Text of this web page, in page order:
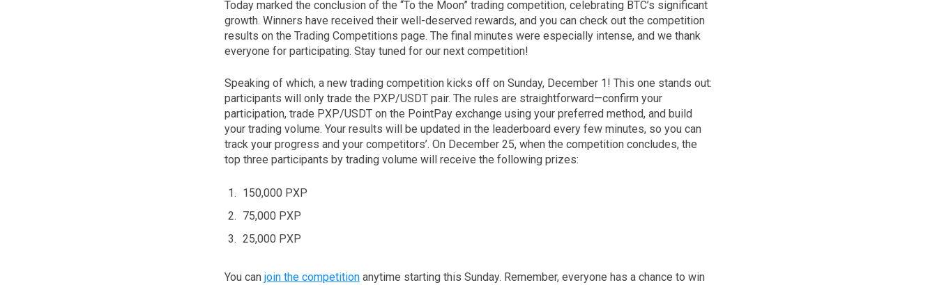
Today marked the conclusion of the “To the Moon” trading competition, celebrating BTC’s significant
growth. Winners have received their well-deserved rewards, and you can check out the competition
results on the Trading Competitions page. The final minutes were especially intense, and we thank
everyone for participating. Stay tuned for our next competition!
Speaking of which, a new trading competition kicks off on Sunday, December 1! This one stands out:
participants will only trade the PXP/USDT pair. The rules are straightforward—confirm your
participation, trade PXP/USDT on the PointPay exchange using your preferred method, and build
your trading volume. Your results will be updated in the leaderboard every few minutes, so you can
track your progress and your competitors’. On December 25, when the competition concludes, the
top three participants by trading volume will receive the following prizes:
150,000 PXP
75,000 PXP
25,000 PXP
You can join the competition anytime starting this Sunday. Remember, everyone has a chance to win